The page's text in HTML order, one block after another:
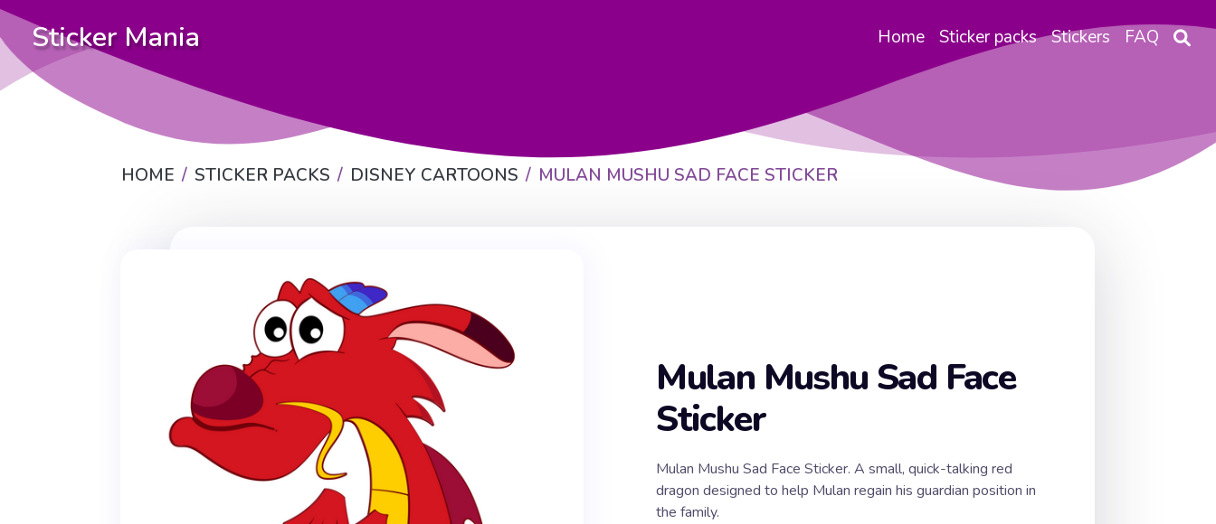
Sticker Mania Home Sticker packs Stickers FAQ
HOME STICKER PACKS DISNEY CARTOONS MULAN MUSHU SAD FACE STICKER
Mulan Mushu Sad Face
Sticker
Mulan Mushu Sad Face Sticker. A small, quick-talking red
dragon designed to help Mulan regain his guardian position in
the family.